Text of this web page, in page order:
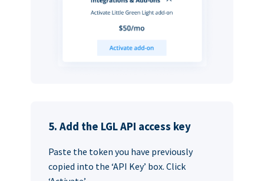
5. Add the LGL API access key
Paste the token you have previously
copied into the ‘API Key’ box. Click